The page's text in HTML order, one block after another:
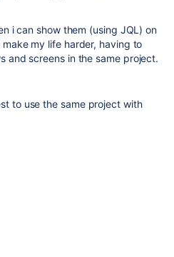
i can show them (using JQL) on
my life harder, having to
and screens in the same project.
to use the same project with